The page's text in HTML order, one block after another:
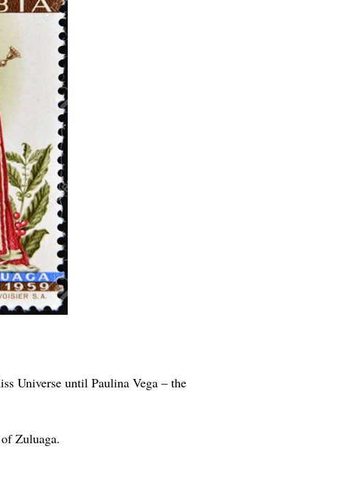
Universe until Paulina Vega – the
Zuluaga.